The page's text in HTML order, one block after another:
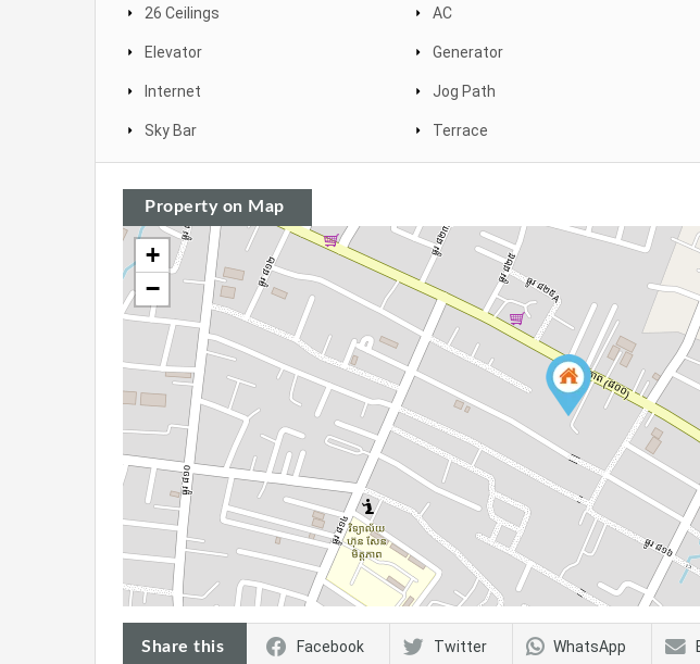
26 Ceilings AC
Elevator Generator
Internet Jog Path
Sky Bar Terrace
Property on Map
+
−
Share this Facebook Twitter WhatsApp